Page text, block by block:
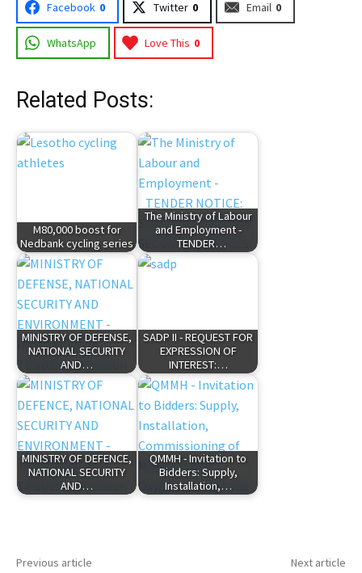
Facebook 0 Twitter 0 Email 0
WhatsApp Love This 0
Related Posts:
M80,000 boost for
Nedbank cycling series
The Ministry of Labour
and Employment -
TENDER…
MINISTRY OF DEFENSE,
NATIONAL SECURITY
AND…
SADP II - REQUEST FOR
EXPRESSION OF
INTEREST:…
MINISTRY OF DEFENCE,
NATIONAL SECURITY
AND…
QMMH - Invitation to
Bidders: Supply,
Installation,…
Previous article Next article